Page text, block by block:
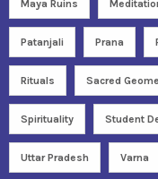
Maya Ruins
Patanjali Prana
Rituals Sacred
Spirituality Student
Uttar Pradesh Varna